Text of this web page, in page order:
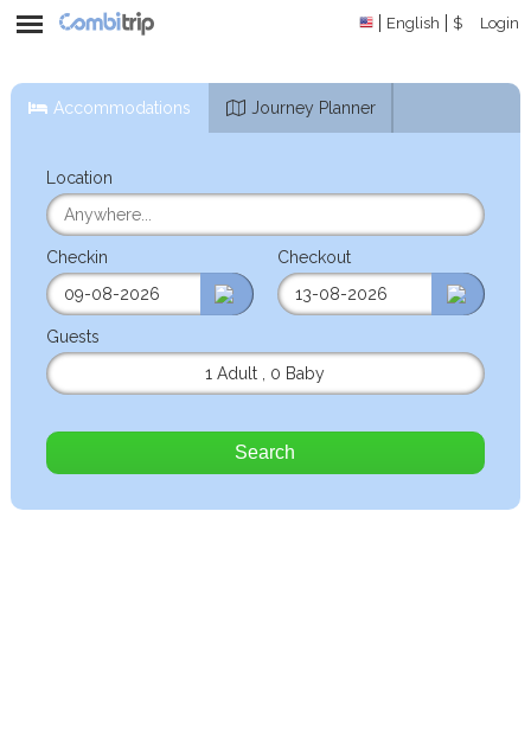
English $ Login
Accommodations Journey Planner
Location
Checkin Checkout
Guests
1 Adult
0 Baby
Search